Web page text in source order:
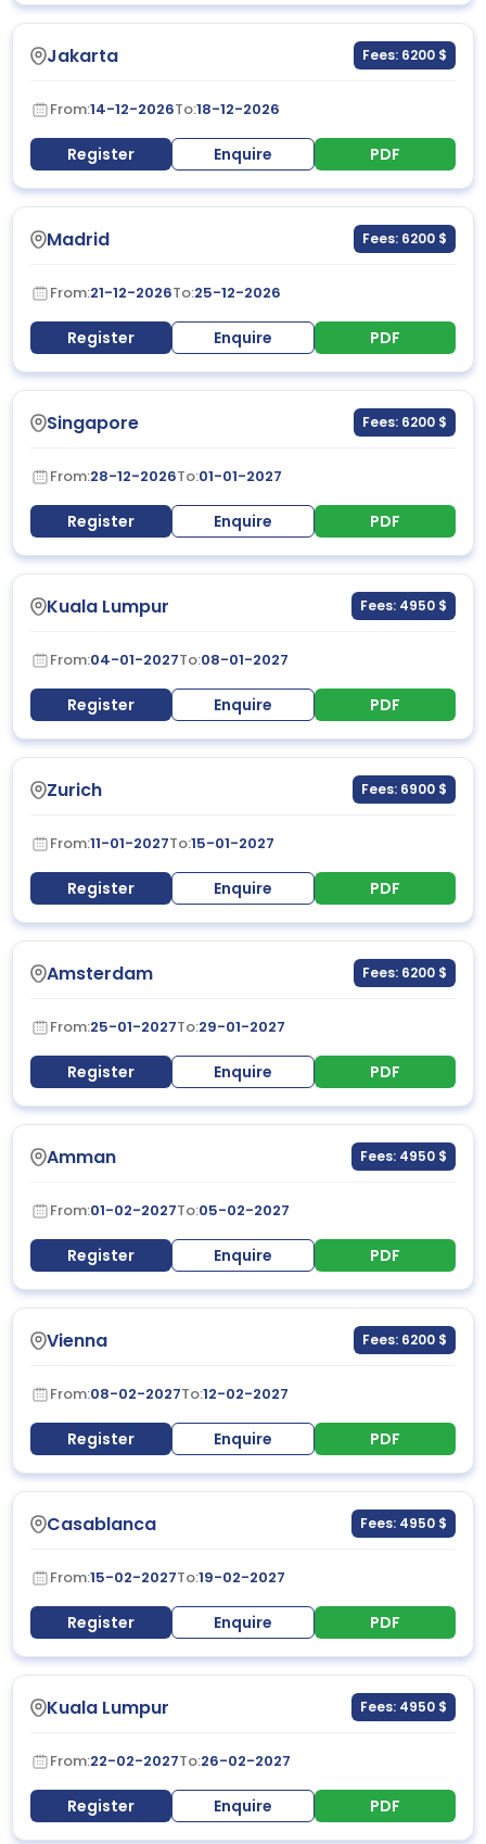
Jakarta Fees: 6200 $
From:14-12-2026To:18-12-2026
Register Enquire PDF
Madrid Fees: 6200 $
From:21-12-2026To:25-12-2026
Register Enquire PDF
Singapore Fees: 6200 $
From:28-12-2026To:01-01-2027
Register Enquire PDF
Kuala Lumpur Fees: 4950 $
From:04-01-2027To:08-01-2027
Register Enquire PDF
Zurich Fees: 6900 $
From:11-01-2027To:15-01-2027
Register Enquire PDF
Amsterdam Fees: 6200 $
From:25-01-2027To:29-01-2027
Register Enquire PDF
Amman Fees: 4950 $
From:01-02-2027To:05-02-2027
Register Enquire PDF
Vienna Fees: 6200 $
From:08-02-2027To:12-02-2027
Register Enquire PDF
Casablanca Fees: 4950 $
From:15-02-2027To:19-02-2027
Register Enquire PDF
Kuala Lumpur Fees: 4950 $
From:22-02-2027To:26-02-2027
Register Enquire PDF